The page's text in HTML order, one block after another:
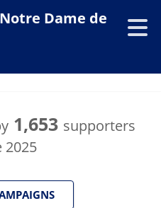
Dame de
1,653 supporters
2025